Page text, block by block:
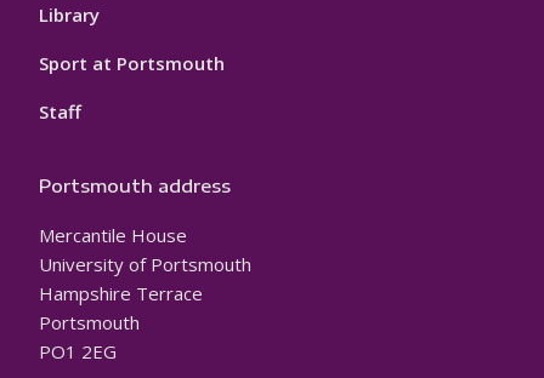
Library
Sport at Portsmouth
Staff
Portsmouth address
Mercantile House
University of Portsmouth
Hampshire Terrace
Portsmouth
PO1 2EG